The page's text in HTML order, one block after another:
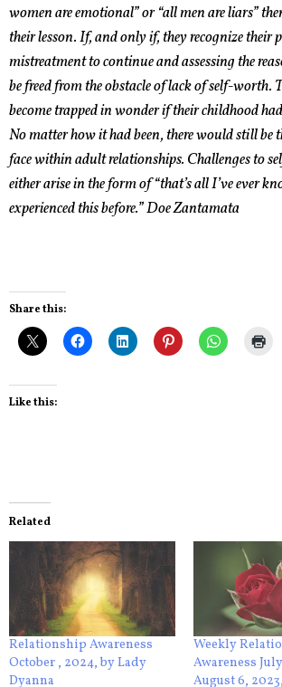
women are emotional” or “all men are liars”
their lesson. If, and only if, they recognize
mistreatment to continue and assessing the
be freed from the obstacle of lack of self-worth.
become trapped in wonder if their childhood
No matter how it had been, there would still be
face within adult relationships. Challenges to
either arise in the form of “that’s all I’ve ever
experienced this before.”Doe Zantamata
Share this:
Like this:
Related
Relationship Awareness
October , 2024, by Lady
Dyanna
Weekly
Awareness
August 6,